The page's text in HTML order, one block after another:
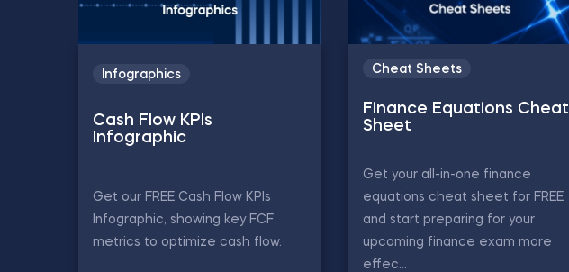
Infographics
Cash Flow KPIs
Infographic
Get our FREE Cash Flow KPIs
Infographic, showing key FCF
metrics to optimize cash flow.
Cheat Sheets
Finance Equations Cheat
Sheet
Get your all-in-one finance
equations cheat sheet for FREE
and start preparing for your
upcoming finance exam more
effec...